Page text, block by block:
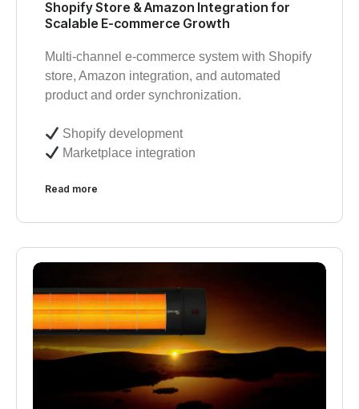
Shopify Store & Amazon Integration for
Scalable E-commerce Growth
Multi-channel e-commerce system with Shopify
store, Amazon integration, and automated
product and order synchronization.
Shopify development
Marketplace integration
Read more